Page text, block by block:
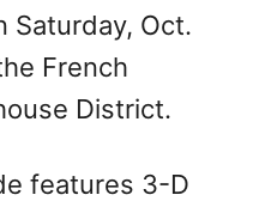
Saturday, Oct.
French
District.
features 3-D